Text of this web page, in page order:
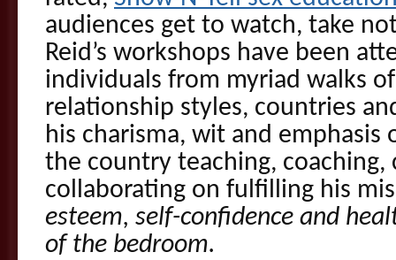
audiences get to watch, take
Reid’s workshops have been
individuals from myriad walks
relationship styles, countries
his charisma, wit and emphasis
the country teaching, coaching,
collaborating on fulfilling his
esteem, self-confidence and
of the bedroom.